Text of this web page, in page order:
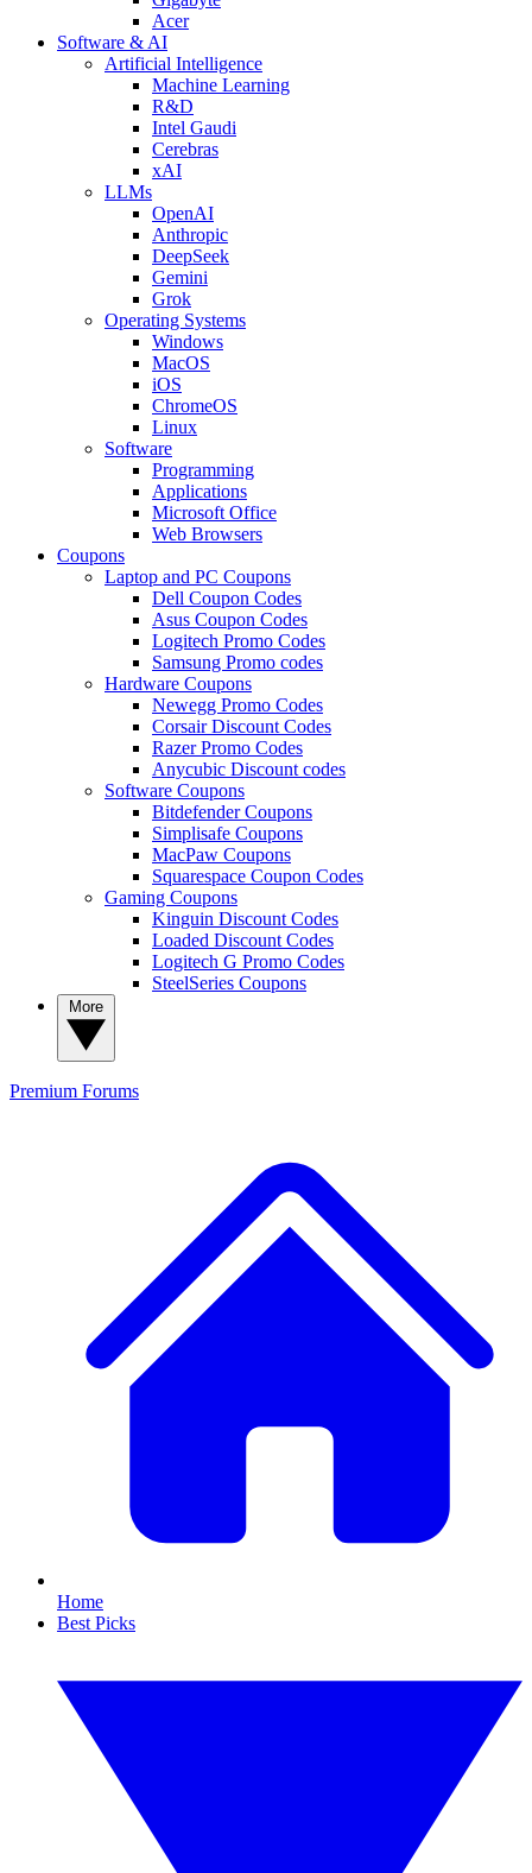
Acer
Software & AI
Artificial Intelligence
Machine Learning
R&D
Intel Gaudi
Cerebras
xAI
LLMs
OpenAI
Anthropic
DeepSeek
Gemini
Grok
Operating Systems
Windows
MacOS
iOS
ChromeOS
Linux
Software
Programming
Applications
Microsoft Office
Web Browsers
Coupons
Laptop and PC Coupons
Dell Coupon Codes
Asus Coupon Codes
Logitech Promo Codes
Samsung Promo codes
Hardware Coupons
Newegg Promo Codes
Corsair Discount Codes
Razer Promo Codes
Anycubic Discount codes
Software Coupons
Bitdefender Coupons
Simplisafe Coupons
MacPaw Coupons
Squarespace Coupon Codes
Gaming Coupons
Kinguin Discount Codes
Loaded Discount Codes
Logitech G Promo Codes
SteelSeries Coupons
Premium Forums
Home
Best Picks